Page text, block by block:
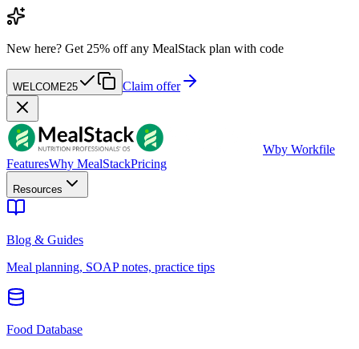
New here? Get 25% off any MealStack plan with code
WELCOME25 Claim offer
Wby Workfile
FeaturesWhy MealStackPricing
Resources
Blog & Guides
Meal planning, SOAP notes, practice tips
Food Database